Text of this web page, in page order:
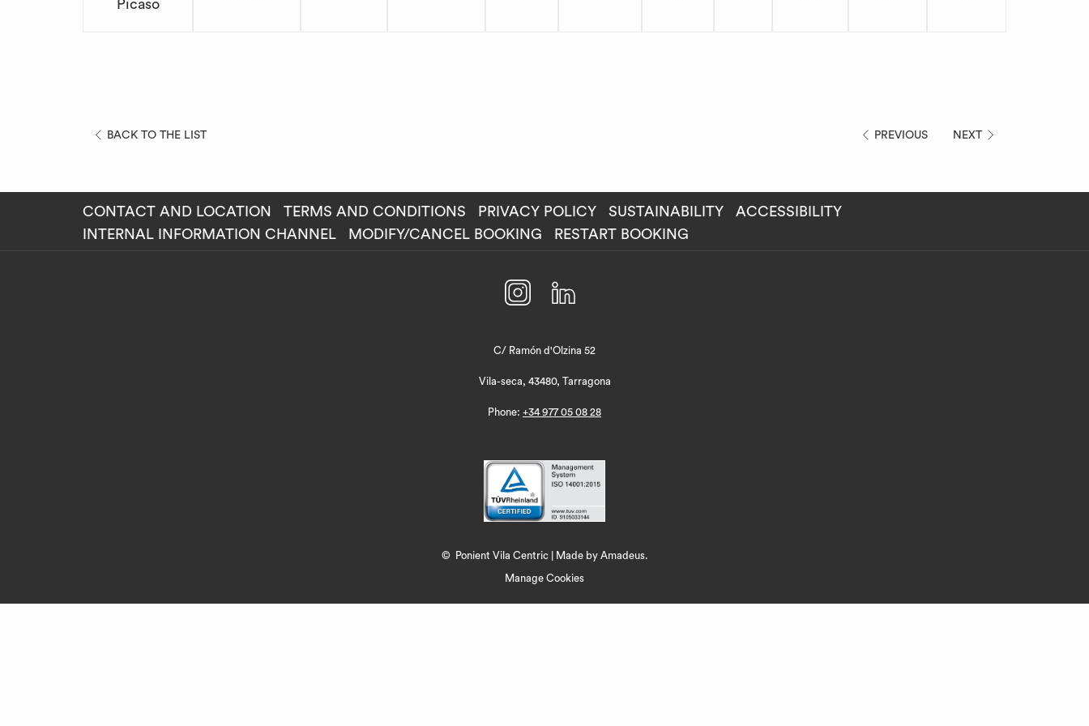
Picaso
BACK TO THE LIST PREVIOUS NEXT
CONTACT AND LOCATION TERMS AND CONDITIONS PRIVACY POLICY SUSTAINABILITY
ACCESSIBILITY
INTERNAL INFORMATION CHANNEL OPENS
MODIFY/CANCEL BOOKING RESTART BOOKING
C/ Ramón d'Olzina 52
Vila-seca, 43480, Tarragona
Phone: +34 977 05 08 28
© Ponient Vila Centric | Made by Amadeus.
Manage Cookies